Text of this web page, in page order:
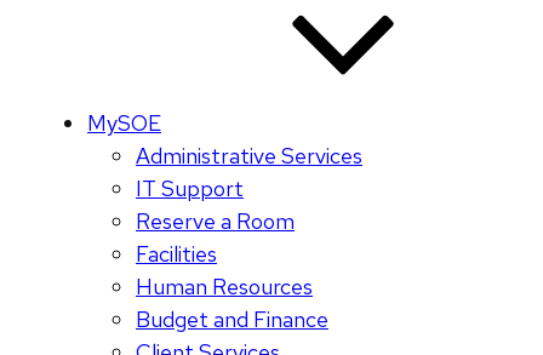
MySOE
Administrative Services
IT Support
Reserve a Room
Facilities
Human Resources
Budget and Finance